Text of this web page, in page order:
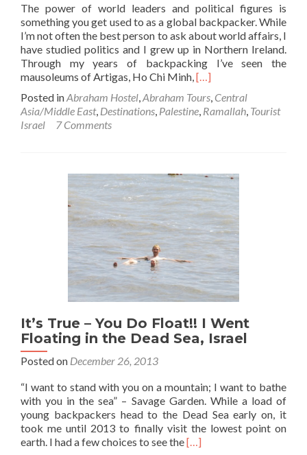
The power of world leaders and political figures is
something you get used to as a global backpacker. While
I’m not often the best person to ask about world affairs, I
have studied politics and I grew up in Northern Ireland.
Through my years of backpacking I’ve seen the
mausoleums of Artigas, Ho Chi Minh, Read
about
Visiting
in
Ramallah,
Palestine
[…]
Posted inAbraham Hostel Abraham Tours Central
Asia/Middle East, Destinations Palestine Ramallah Tourist
Israel
7 Comments
It’s True – You Do Float!! I Went
Floating in the Dead Sea, Israel
Posted on December 26, 2013
“I want to stand with you on a mountain; I want to bathe
with you in the sea” – Savage Garden. While a load of
young backpackers head to the Dead Sea early on, it
took me until 2013 to finally visit the lowest point on
earth. I had a few choices to see theRead
[…]